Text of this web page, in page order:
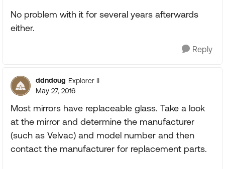
No problem with it for several years afterwards
either.
Reply
ddndoug Explorer II
May 27, 2016
Most mirrors have replaceable glass. Take a look
at the mirror and determine the manufacturer
(such as Velvac) and model number and then
contact the manufacturer for replacement parts.